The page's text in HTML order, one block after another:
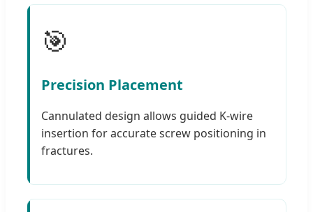
🎯
Precision Placement
Cannulated design allows guided K-wire
insertion for accurate screw positioning in
fractures.